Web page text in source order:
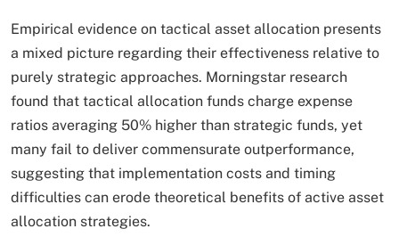
Empirical evidence on tactical asset allocation presents
a mixed picture regarding their effectiveness relative to
purely strategic approaches. Morningstar research
found that tactical allocation funds charge expense
ratios averaging 50% higher than strategic funds, yet
many fail to deliver commensurate outperformance,
suggesting that implementation costs and timing
difficulties can erode theoretical benefits of active asset
allocation strategies.